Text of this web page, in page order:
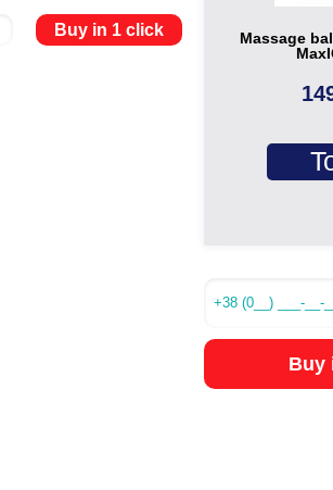
Buy in 1 click
Massage
Buy